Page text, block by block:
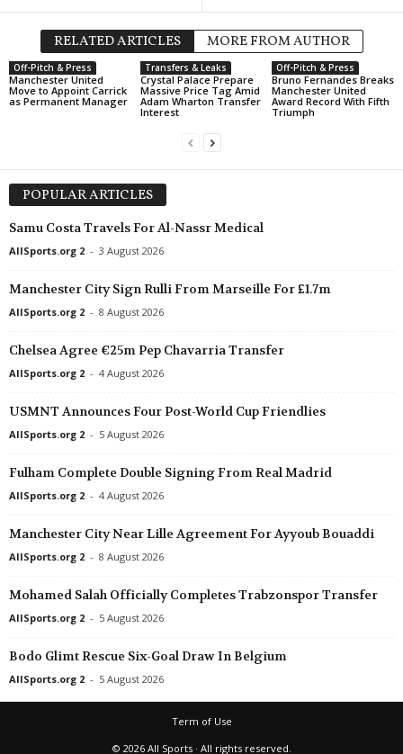
Segunda División •
Yaracuyanos FC v Real
Primera División •
Monagas SC v Carabobo
Primeira Liga • Portugal
Segunda División • Chile
RELATED ARTICLES MORE FROM AUTHOR
Off-Pitch & Press
Manchester United
Move to Appoint Carrick
as Permanent Manager
Transfers & Leaks
Crystal Palace Prepare
Massive Price Tag Amid
Adam Wharton Transfer
Interest
Off-Pitch & Press
Bruno Fernandes Breaks
Manchester United
Award Record With Fifth
Triumph
POPULAR ARTICLES
Samu Costa Travels For Al-Nassr Medical
AllSports.org 2 - 3 August 2026
Manchester City Sign Rulli From Marseille For £1.7m
AllSports.org 2 - 8 August 2026
Chelsea Agree €25m Pep Chavarria Transfer
AllSports.org 2 - 4 August 2026
USMNT Announces Four Post-World Cup Friendlies
AllSports.org 2 - 5 August 2026
Fulham Complete Double Signing From Real Madrid
AllSports.org 2 - 4 August 2026
Manchester City Near Lille Agreement For Ayyoub Bouaddi
AllSports.org 2 - 8 August 2026
Mohamed Salah Officially Completes Trabzonspor Transfer
AllSports.org 2 - 5 August 2026
Bodo Glimt Rescue Six-Goal Draw In Belgium
AllSports.org 2 - 5 August 2026
Term of Use
© 2026 All Sports · All rights reserved.